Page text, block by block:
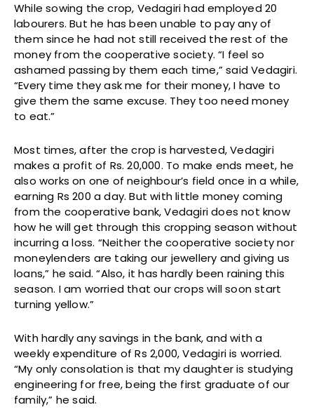
While sowing the crop, Vedagiri had employed 20
labourers. But he has been unable to pay any of
them since he had not still received the rest of the
money from the cooperative society. “I feel so
ashamed passing by them each time,” said Vedagiri.
“Every time they ask me for their money, I have to
give them the same excuse. They too need money
to eat.”
Most times, after the crop is harvested, Vedagiri
makes a profit of Rs. 20,000. To make ends meet, he
also works on one of neighbour’s field once in a while,
earning Rs 200 a day. But with little money coming
from the cooperative bank, Vedagiri does not know
how he will get through this cropping season without
incurring a loss. “Neither the cooperative society nor
moneylenders are taking our jewellery and giving us
loans,” he said. “Also, it has hardly been raining this
season. I am worried that our crops will soon start
turning yellow.”
With hardly any savings in the bank, and with a
weekly expenditure of Rs 2,000, Vedagiri is worried.
“My only consolation is that my daughter is studying
engineering for free, being the first graduate of our
family,” he said.